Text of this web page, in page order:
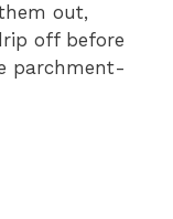
out,
off before
parchment-